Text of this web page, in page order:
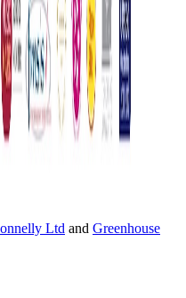
Ltd and Greenhouse